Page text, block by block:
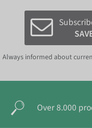
Always informed about
Over 8.000